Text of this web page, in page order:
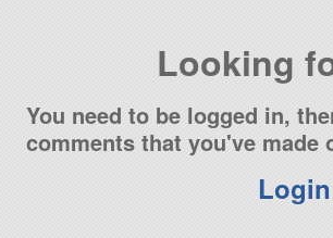
Looking
You need to be logged in,
comments that you've made
Login